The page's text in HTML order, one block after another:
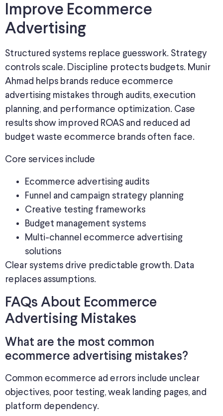
Improve Ecommerce
Advertising
Structured systems replace guesswork. Strategy
controls scale. Discipline protects budgets. Munir
Ahmad helps brands reduce ecommerce
advertising mistakes through audits, execution
planning, and performance optimization. Case
results show improved ROAS and reduced ad
budget waste ecommerce brands often face.
Core services include
Ecommerce advertising audits
Funnel and campaign strategy planning
Creative testing frameworks
Budget management systems
Multi-channel ecommerce advertising
solutions
Clear systems drive predictable growth. Data
replaces assumptions.
FAQs About Ecommerce
Advertising Mistakes
What are the most common
ecommerce advertising mistakes?
Common ecommerce ad errors include unclear
objectives, poor testing, weak landing pages, and
platform dependency.